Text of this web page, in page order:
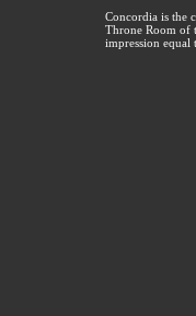
Concordia is the
Throne Room of
impression equal